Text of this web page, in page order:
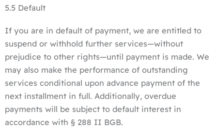
5.5 Default
If you are in default of payment, we are entitled to
suspend or withhold further services—without
prejudice to other rights—until payment is made. We
may also make the performance of outstanding
services conditional upon advance payment of the
next installment in full. Additionally, overdue
payments will be subject to default interest in
accordance with § 288 II BGB.